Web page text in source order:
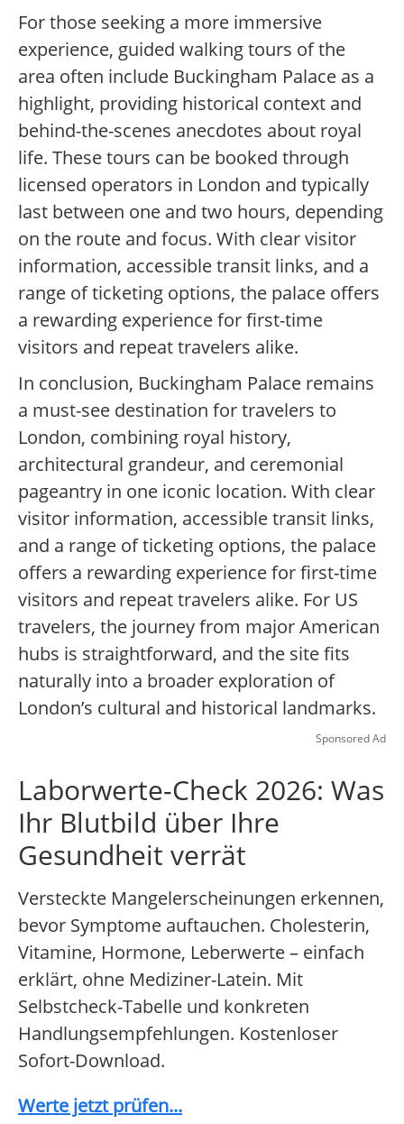
For those seeking a more immersive
experience, guided walking tours of the
area often include Buckingham Palace as a
highlight, providing historical context and
behind-the-scenes anecdotes about royal
life. These tours can be booked through
licensed operators in London and typically
last between one and two hours, depending
on the route and focus. With clear visitor
information, accessible transit links, and a
range of ticketing options, the palace offers
a rewarding experience for first-time
visitors and repeat travelers alike.
In conclusion, Buckingham Palace remains
a must-see destination for travelers to
London, combining royal history,
architectural grandeur, and ceremonial
pageantry in one iconic location. With clear
visitor information, accessible transit links,
and a range of ticketing options, the palace
offers a rewarding experience for first-time
visitors and repeat travelers alike. For US
travelers, the journey from major American
hubs is straightforward, and the site fits
naturally into a broader exploration of
London’s cultural and historical landmarks.
Sponsored Ad
Laborwerte-Check 2026: Was
Ihr Blutbild über Ihre
Gesundheit verrät
Versteckte Mangelerscheinungen erkennen,
bevor Symptome auftauchen. Cholesterin,
Vitamine, Hormone, Leberwerte – einfach
erklärt, ohne Mediziner-Latein. Mit
Selbstcheck-Tabelle und konkreten
Handlungsempfehlungen. Kostenloser
Sofort-Download.
Werte jetzt prüfen...